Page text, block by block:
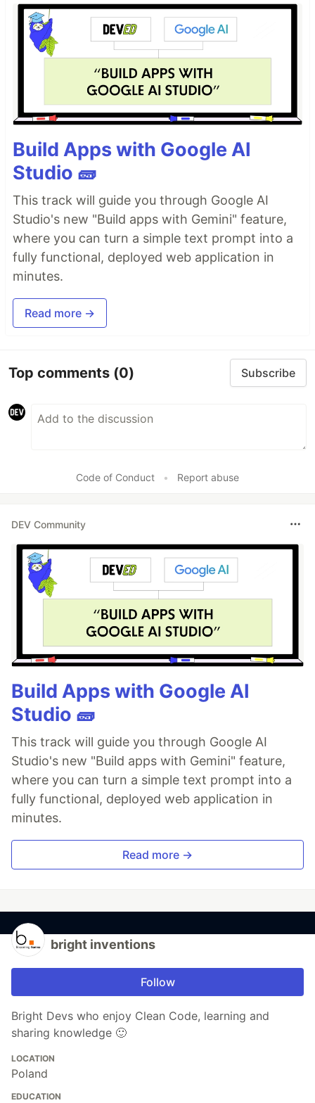
Build Apps with Google AI
Studio 🧱
This track will guide you through Google AI
Studio's new "Build apps with Gemini" feature,
where you can turn a simple text prompt into a
fully functional, deployed web application in
minutes.
Read more →
Top comments (0) Subscribe
Code of Conduct • Report abuse
DEV Community
Build Apps with Google AI
Studio 🧱
This track will guide you through Google AI
Studio's new "Build apps with Gemini" feature,
where you can turn a simple text prompt into a
fully functional, deployed web application in
minutes.
Read more →
bright inventions
Follow
Bright Devs who enjoy Clean Code, learning and
sharing knowledge 🙂
LOCATION
Poland
EDUCATION